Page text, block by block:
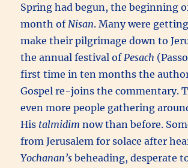
Spring had begun, the beginning
month ofNisan. Many were
make their pilgrimage down to
the annual festival ofPesach
first time in ten months the author
Gospel re-joins the commentary.
even more people gathering
His talmidim now than before.
from Jerusalem for solace after
Yochanan’sbeheading, desperate